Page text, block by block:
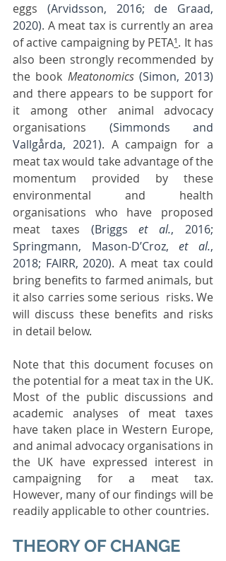
eggs (Arvidsson, 2016; de Graad,
2020). A meat tax is currently an area
of active campaigning by PETA¹. It has
also been strongly recommended by
the book Meatonomics (Simon, 2013)
and there appears to be support for
it among other animal advocacy
organisations (Simmonds and
Vallgårda, 2021). A campaign for a
meat tax would take advantage of the
momentum provided by these
environmental and health
organisations who have proposed
meat taxes (Briggs et al., 2016;
Springmann, Mason-D’Croz, et al.,
2018; FAIRR, 2020). A meat tax could
bring benefits to farmed animals, but
it also carries some serious  risks. We
will discuss these benefits and risks
in detail below.
Note that this document focuses on
the potential for a meat tax in the UK.
Most of the public discussions and
academic analyses of meat taxes
have taken place in Western Europe,
and animal advocacy organisations in
the UK have expressed interest in
campaigning for a meat tax.
However, many of our findings will be
readily applicable to other countries.
THEORY OF CHANGE